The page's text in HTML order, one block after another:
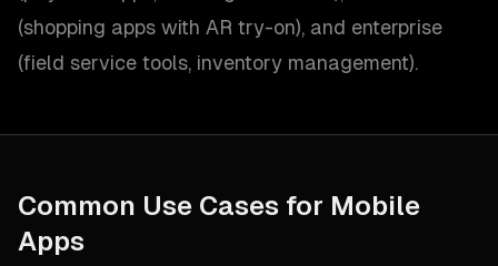
(shopping apps with AR try-on), and enterprise
(field service tools, inventory management).
Common Use Cases for Mobile
Apps